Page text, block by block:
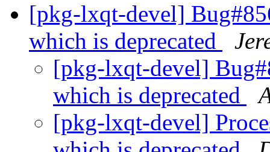
[pkg-lxqt-devel]
which is deprecated
[pkg-lxqt-devel]
which is deprecated
[pkg-lxqt-devel]